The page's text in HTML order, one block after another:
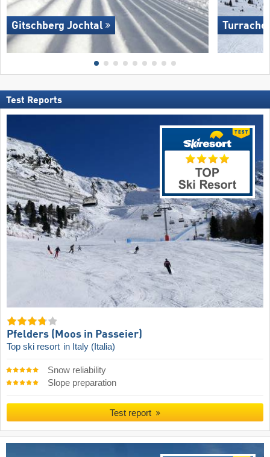
Gitschberg Jochtal
Test Reports
Pfelders (Moos in Passeier)
Top ski resort in Italy (Italia)
Snow reliability
Slope preparation
Test report